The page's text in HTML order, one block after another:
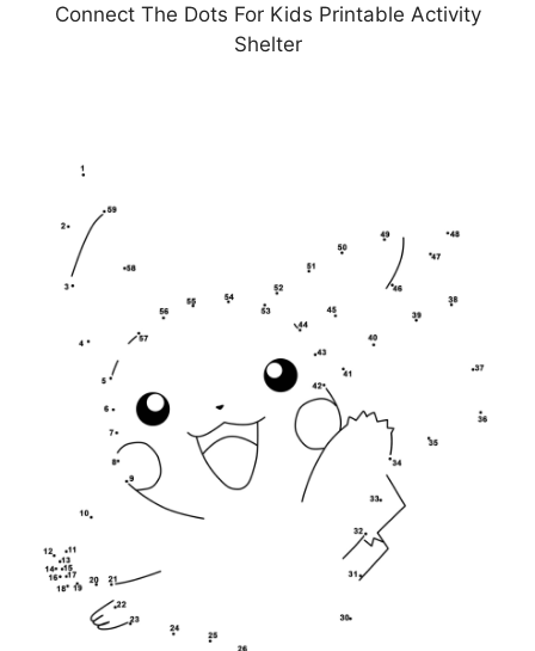
Connect The Dots For Kids Printable Activity
Shelter